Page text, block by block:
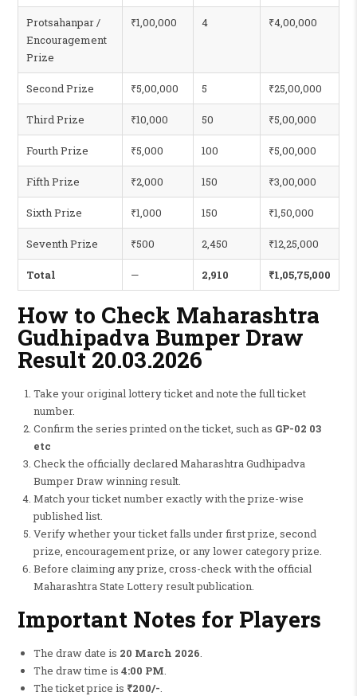
Protsahanpar /
Encouragement
Prize
₹1,00,000 4 ₹4,00,000
Second Prize ₹5,00,000 5 ₹25,00,000
Third Prize ₹10,000 50 ₹5,00,000
Fourth Prize ₹5,000 100 ₹5,00,000
Fifth Prize ₹2,000 150 ₹3,00,000
Sixth Prize ₹1,000 150 ₹1,50,000
Seventh Prize ₹500 2,450 ₹12,25,000
Total — 2,910 ₹1,05,75,000
How to Check Maharashtra
Gudhipadva Bumper Draw
Result 20.03.2026
Take your original lottery ticket and note the full ticket
number.
Confirm the series printed on the ticket, such as GP-02 03
etc
Check the officially declared Maharashtra Gudhipadva
Bumper Draw winning result.
Match your ticket number exactly with the prize-wise
published list.
Verify whether your ticket falls under first prize, second
prize, encouragement prize, or any lower category prize.
Before claiming any prize, cross-check with the official
Maharashtra State Lottery result publication.
Important Notes for Players
The draw date is 20 March 2026.
The draw time is 4:00 PM.
The ticket price is ₹200/-.